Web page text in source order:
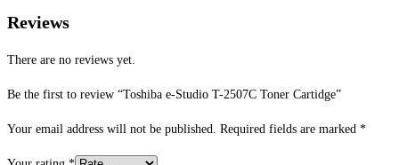
Reviews
There are no reviews yet.
Be the first to review “Toshiba e-Studio T-2507C Toner Cartidge”
Your email address will not be published. Required fields are marked *